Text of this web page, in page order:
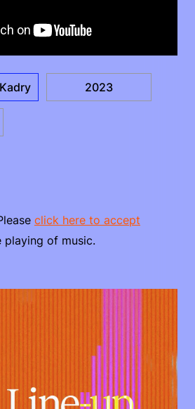
2023
click here to accept
playing of music.